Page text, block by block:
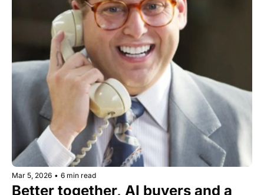
Mar 5, 2026 • 6 min read
Better together, AI buyers and a